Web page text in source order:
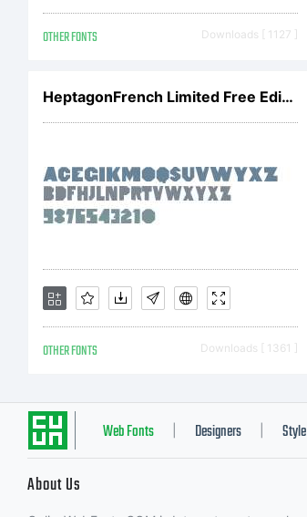
OTHER FONTS Downloads [ 1127 ]
HeptagonFrench Limited Free Edition
OTHER FONTS Downloads [ 1361 ]
Web Fonts Designers Style
About Us